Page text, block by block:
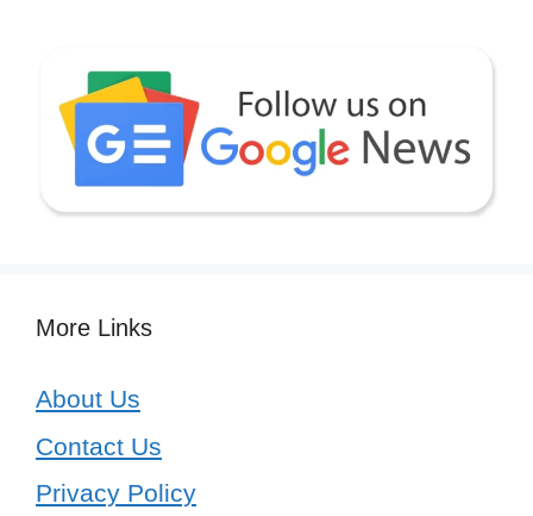
More Links
About Us
Contact Us
Privacy Policy